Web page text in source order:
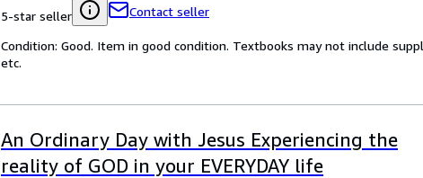
5-star seller
Contact seller
Condition: Good. Item in good condition. Textbooks may not include
etc.
An Ordinary Day with Jesus Experiencing the
reality of GOD in your EVERYDAY life